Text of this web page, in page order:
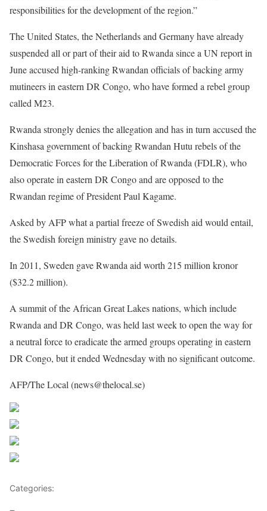
responsibilities for the development of the region.”
The United States, the Netherlands and Germany have already
suspended all or part of their aid to Rwanda since a UN report in
June accused high-ranking Rwandan officials of backing army
mutineers in eastern DR Congo, who have formed a rebel group
called M23.
Rwanda strongly denies the allegation and has in turn accused the
Kinshasa government of backing Rwandan Hutu rebels of the
Democratic Forces for the Liberation of Rwanda (FDLR), who
also operate in eastern DR Congo and are opposed to the
Rwandan regime of President Paul Kagame.
Asked by AFP what a partial freeze of Swedish aid would entail,
the Swedish foreign ministry gave no details.
In 2011, Sweden gave Rwanda aid worth 215 million kronor
($32.2 million).
A summit of the African Great Lakes nations, which include
Rwanda and DR Congo, was held last week to open the way for
a neutral force to eradicate the armed groups operating in eastern
DR Congo, but it ended Wednesday with no significant outcome.
AFP/The Local (news@thelocal.se)
Categories: